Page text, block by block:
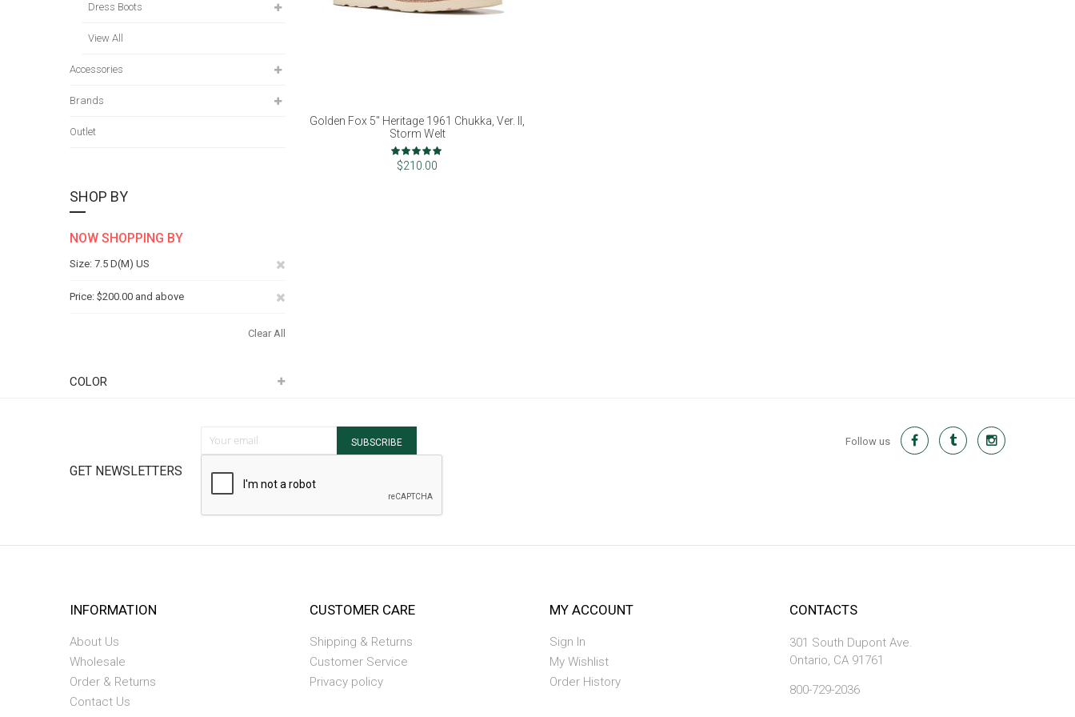
Golden Fox 5" Heritage 1961 Chukka, Ver. II,
Storm Welt
Rating:
98%
$210.00
Dress Boots
View All
Accessories
Brands
Outlet
SHOP BY
NOW SHOPPING BY
Size 7.5 D(M) US
Price $200.00 and above
Clear All
COLOR
GET NEWSLETTERS
SUBSCRIBE Follow us
INFORMATION
About Us
Wholesale
Order & Returns
Contact Us
CUSTOMER CARE
Shipping & Returns
Customer Service
Privacy policy
MY ACCOUNT
Sign In
My Wishlist
Order History
CONTACTS
301 South Dupont Ave.
Ontario, CA 91761
800-729-2036